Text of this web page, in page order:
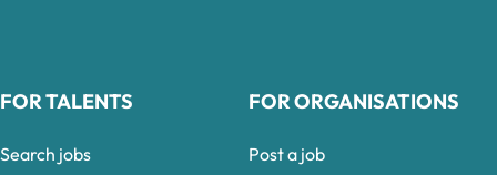
FOR TALENTS
Search jobs
FOR ORGANISATIONS
Post a job